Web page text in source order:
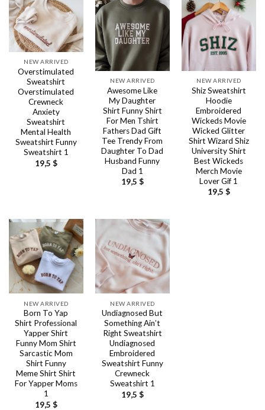
NEW ARRIVED
Overstimulated
Sweatshirt
Overstimulated
Crewneck
Anxiety
Sweatshirt
Mental Health
Sweatshirt Funny
Sweatshirt 1
19,5 $
NEW ARRIVED
Awesome Like
My Daughter
Shirt Funny Shirt
For Men Tshirt
Fathers Dad Gift
Tee Trendy From
Daughter To Dad
Husband Funny
Dad 1
19,5 $
NEW ARRIVED
Shiz Sweatshirt
Hoodie
Embroidered
Wickeds Movie
Wicked Glitter
Shirt Wizard Shiz
University Shirt
Best Wickeds
Merch Movie
Lover Gif 1
19,5 $
NEW ARRIVED
Born To Yap
Shirt Professional
Yapper Shirt
Funny Mom Shirt
Sarcastic Mom
Shirt Funny
Meme Shirt Shirt
For Yapper Moms
1
19,5 $
NEW ARRIVED
Undiagnosed But
Something Ain’t
Right Sweatshirt
Undiagnosed
Embroidered
Sweatshirt Funny
Crewneck
Sweatshirt 1
19,5 $